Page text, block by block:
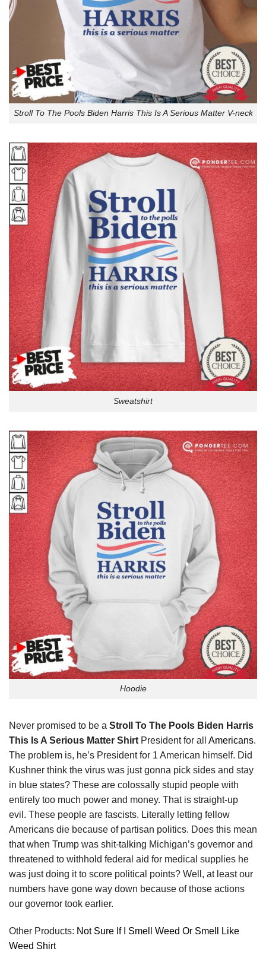
Stroll To The Pools Biden Harris This Is A Serious Matter V-neck
Sweatshirt
Hoodie
Never promised to be a Stroll To The Pools Biden Harris
This Is A Serious Matter Shirt President for all Americans.
The problem is, he’s President for 1 American himself. Did
Kushner think the virus was just gonna pick sides and stay
in blue states? These are colossally stupid people with
entirely too much power and money. That is straight-up
evil. These people are fascists. Literally letting fellow
Americans die because of partisan politics. Does this mean
that when Trump was shit-talking Michigan’s governor and
threatened to withhold federal aid for medical supplies he
was just doing it to score political points? Well, at least our
numbers have gone way down because of those actions
our governor took earlier.
Other Products: Not Sure If I Smell Weed Or Smell Like
Weed Shirt